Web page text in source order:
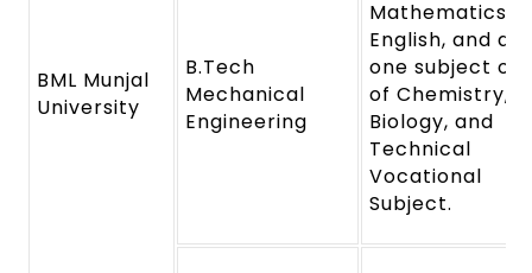
BML Munjal
University
B.Tech
Mechanical
Engineering
Mathematics,
English, and
one subject out
of Chemistry,
Biology, and
Technical
Vocational
Subject.